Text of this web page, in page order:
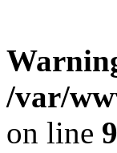
/var/
on line